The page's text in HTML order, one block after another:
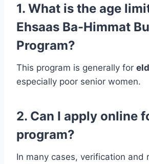
1. What is the age
Ehsaas Ba-Himmat
Program?
This program is generally for
especially poor senior women.
2. Can I apply online
program?
In many cases, verification and